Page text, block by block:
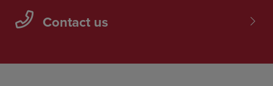
Contact us